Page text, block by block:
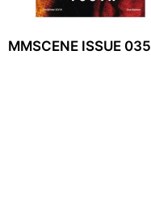
MMSCENE ISSUE 035